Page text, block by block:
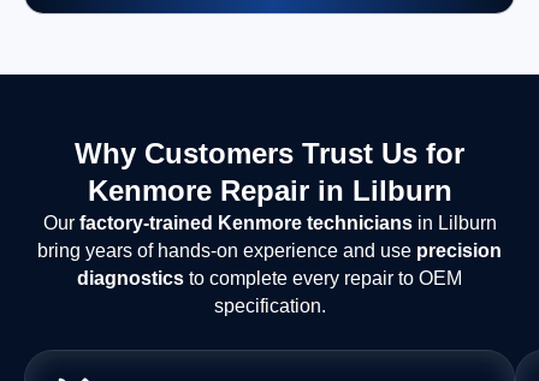
Why Customers Trust Us for
Kenmore Repair in Lilburn
Our factory-trained Kenmore techniciansin Lilburn
bring years of hands-on experience and use precision
diagnostics to complete every repair to OEM
specification.